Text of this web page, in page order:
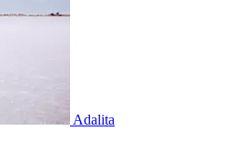
Adalita